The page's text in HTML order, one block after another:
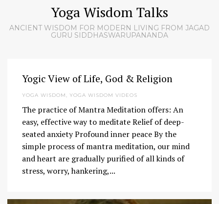
Yoga Wisdom Talks
ANCIENT WISDOM FOR MODERN LIVING FROM JAGAD
GURU SIDDHASWARUPANANDA
Yogic View of Life, God & Religion
YOGA WISDOM, YOGA WISDOM VIDEOS
The practice of Mantra Meditation offers: An
easy, effective way to meditate Relief of deep-
seated anxiety Profound inner peace By the
simple process of mantra meditation, our mind
and heart are gradually purified of all kinds of
stress, worry, hankering,...